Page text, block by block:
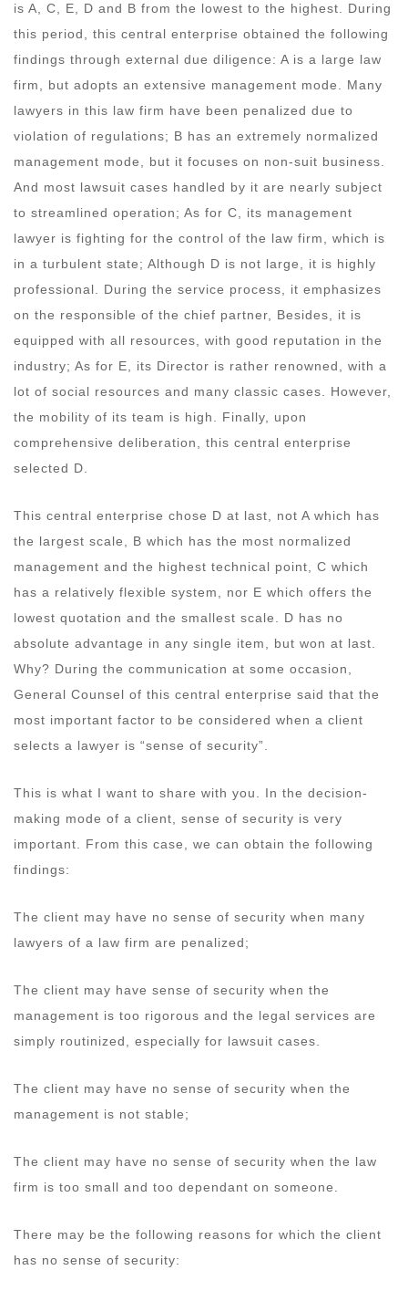
is A, C, E, D and B from the lowest to the highest. During
this period, this central enterprise obtained the following
findings through external due diligence: A is a large law
firm, but adopts an extensive management mode. Many
lawyers in this law firm have been penalized due to
violation of regulations; B has an extremely normalized
management mode, but it focuses on non-suit business.
And most lawsuit cases handled by it are nearly subject
to streamlined operation; As for C, its management
lawyer is fighting for the control of the law firm, which is
in a turbulent state; Although D is not large, it is highly
professional. During the service process, it emphasizes
on the responsible of the chief partner, Besides, it is
equipped with all resources, with good reputation in the
industry; As for E, its Director is rather renowned, with a
lot of social resources and many classic cases. However,
the mobility of its team is high. Finally, upon
comprehensive deliberation, this central enterprise
selected D.
This central enterprise chose D at last, not A which has
the largest scale, B which has the most normalized
management and the highest technical point, C which
has a relatively flexible system, nor E which offers the
lowest quotation and the smallest scale. D has no
absolute advantage in any single item, but won at last.
Why? During the communication at some occasion,
General Counsel of this central enterprise said that the
most important factor to be considered when a client
selects a lawyer is “sense of security”.
This is what I want to share with you. In the decision-
making mode of a client, sense of security is very
important. From this case, we can obtain the following
findings:
The client may have no sense of security when many
lawyers of a law firm are penalized;
The client may have sense of security when the
management is too rigorous and the legal services are
simply routinized, especially for lawsuit cases.
The client may have no sense of security when the
management is not stable;
The client may have no sense of security when the law
firm is too small and too dependant on someone.
There may be the following reasons for which the client
has no sense of security: